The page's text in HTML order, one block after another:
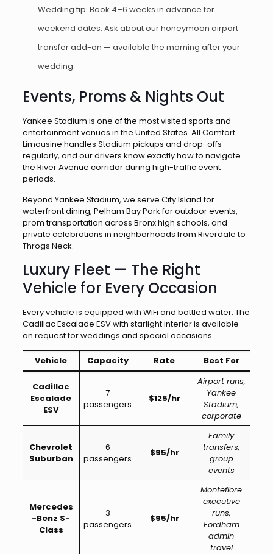
Wedding tip: Book 4–6 weeks in advance for
weekend dates. Ask about our honeymoon airport
transfer add-on — available the morning after your
wedding.
Events, Proms & Nights Out
Yankee Stadium is one of the most visited sports and
entertainment venues in the United States. All Comfort
Limousine handles Stadium pickups and drop-offs
regularly, and our drivers know exactly how to navigate
the River Avenue corridor during high-traffic event
periods.
Beyond Yankee Stadium, we serve City Island for
waterfront dining, Pelham Bay Park for outdoor events,
prom transportation across Bronx high schools, and
private celebrations in neighborhoods from Riverdale to
Throgs Neck.
Luxury Fleet — The Right
Vehicle for Every Occasion
Every vehicle is equipped with WiFi and bottled water. The
Cadillac Escalade ESV with starlight interior is available
on request for weddings and special occasions.
Vehicle Capacity Rate Best For
Cadillac
Escalade
ESV
7
passengers
$125/hr
Airport runs,
Yankee
Stadium,
corporate
Chevrolet
Suburban
6
passengers
$95/hr
Family
transfers,
group
events
Mercedes
-Benz S-
Class
3
passengers
$95/hr
Montefiore
executive
runs,
Fordham
admin
travel